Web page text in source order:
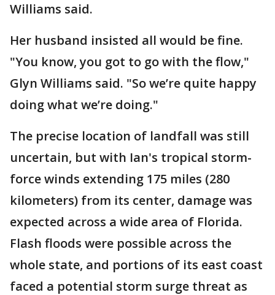
Williams said.
Her husband insisted all would be fine.
"You know, you got to go with the flow,"
Glyn Williams said. "So we’re quite happy
doing what we’re doing."
The precise location of landfall was still
uncertain, but with Ian's tropical storm-
force winds extending 175 miles (280
kilometers) from its center, damage was
expected across a wide area of Florida.
Flash floods were possible across the
whole state, and portions of its east coast
faced a potential storm surge threat as